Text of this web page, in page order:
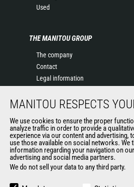
Used
THE MANITOU GROUP
The company
Contact
Legal information
Events
History of Manitou
General Terms and Conditions of
OUR OTHER SITES
Manitou Group
MANITOU RESPECTS
We use cookies to ensure the proper
analyze traffic in order to provide a
experience via our content and advertising,
use those available on social networks. We
information regarding your navigation on
advertising and social media partners.
We do not sell your data to any third party.